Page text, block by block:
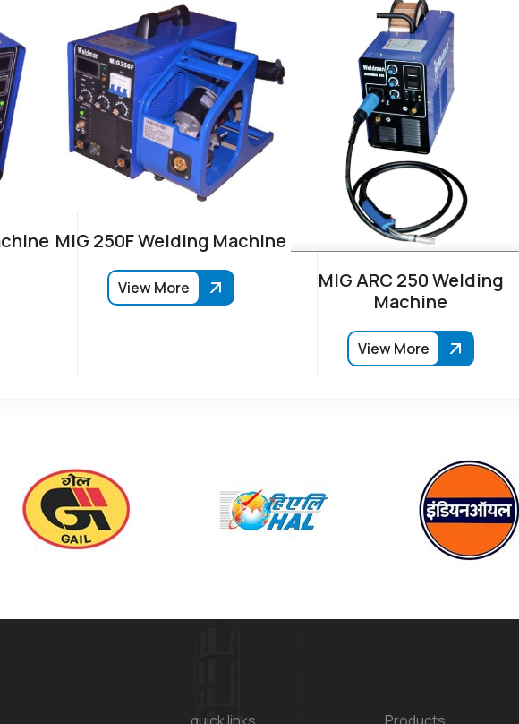
MIG 250F Welding Machine
View More
MIG ARC 250 Welding
Machine
View More